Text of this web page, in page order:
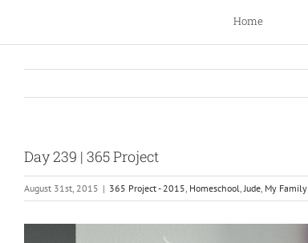
Home
Day 239 | 365 Project
August 31st, 2015 | 365 Project - 2015, Homeschool,Jude, My Family